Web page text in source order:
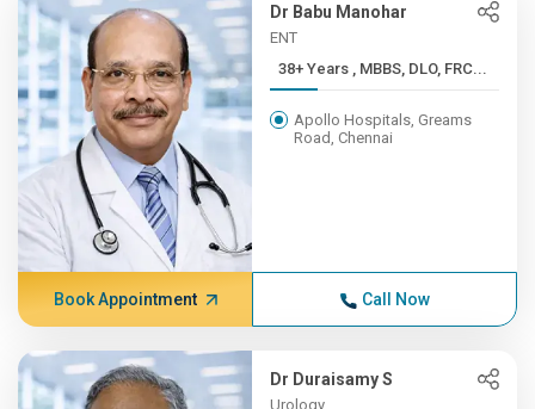
Dr Babu Manohar
ENT
38+ Years , MBBS, DLO, FRC...
Apollo Hospitals, Greams
Road, Chennai
Book Appointment Call Now
Dr Duraisamy S
Urology